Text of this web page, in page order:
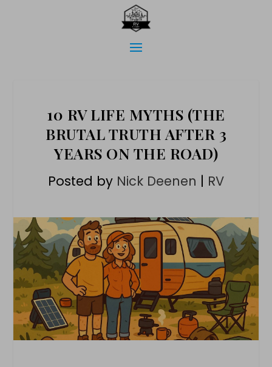
10 RV LIFE MYTHS (THE
BRUTAL TRUTH AFTER 3
YEARS ON THE ROAD)
Posted by Nick Deenen | RV